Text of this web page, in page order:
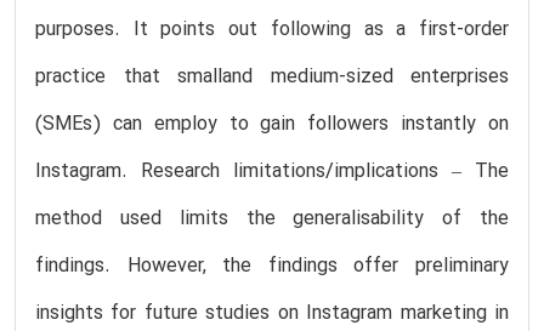
purposes. It points out following as a first-order
practice that smalland medium-sized enterprises
(SMEs) can employ to gain followers instantly on
Instagram. Research limitations/implications – The
method used limits the generalisability of the
findings. However, the findings offer preliminary
insights for future studies on Instagram marketing in